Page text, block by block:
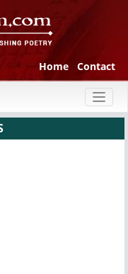
Home Contact